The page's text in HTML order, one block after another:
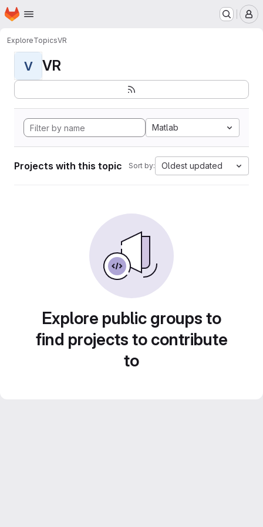
Skip to main content
Homepage
ExploreTopicsVR
V VR
Matlab
Projects with this topic Sort by: Oldest updated
Explore public groups to
find projects to contribute
to